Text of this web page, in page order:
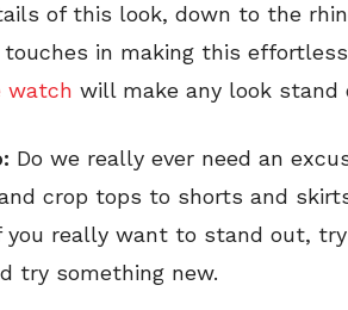
of this look, down to the
in making this
watch will make any look stand
Do we really ever need an
crop tops to shorts and
you really want to stand out,
try something new.